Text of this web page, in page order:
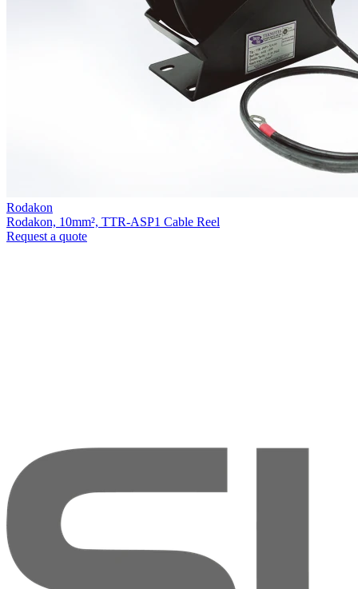
Rodakon
Rodakon, 10mm², TTR-ASP1 Cable Reel
Request a quote